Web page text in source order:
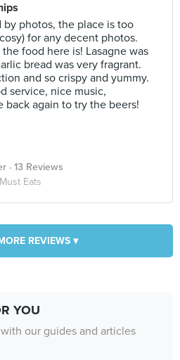
photos, the place is too
for any decent photos.
food here is! Lasagne was
bread was very fragrant.
and so crispy and yummy.
service, nice music,
back again to try the beers!
· 13 Reviews
Must Eats
REVIEWS ▾
YOU
our guides and articles